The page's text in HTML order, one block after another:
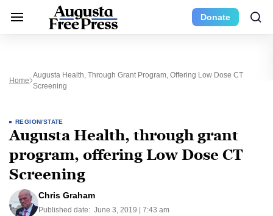
Donate
Home
Augusta Health, Through Grant Program, Offering Low Dose CT
Screening
REGION/STATE
Augusta Health, through grant
program, offering Low Dose CT
Screening
Chris Graham
Published date: June 3, 2019 | 7:43 am